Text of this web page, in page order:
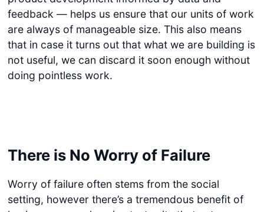
feedback — helps us ensure that our units of work
are always of manageable size. This also means
that in case it turns out that what we are building is
not useful, we can discard it soon enough without
doing pointless work.
There is No Worry of Failure
Worry of failure often stems from the social
setting, however there’s a tremendous benefit of